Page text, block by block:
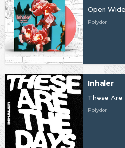
Open Wide
Polydor
Inhaler
These Are
Polydor